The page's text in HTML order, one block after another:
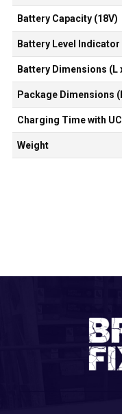
Battery Capacity (18V)
Battery Level Indicator
Battery Dimensions (L
Package Dimensions
Charging Time with
Weight